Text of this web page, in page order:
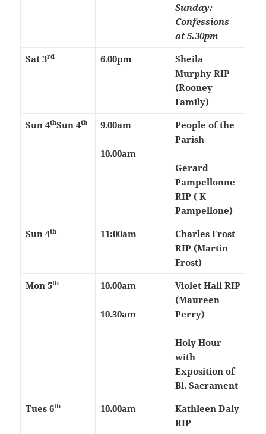
Sunday:
Confessions
at 5.30pm
Sat 3rd 6.00pm
Sheila
Murphy RIP
(Rooney
Family)
Sun 4thSun 4th 9.00am
10.00am
People of the
Parish
Gerard
Pampellonne
RIP ( K
Pampellone)
Sun 4th 11:00am
Charles Frost
RIP (Martin
Frost)
Mon 5th 10.00am
10.30am
Violet Hall RIP
(Maureen
Perry)
Holy Hour
with
Exposition of
Bl. Sacrament
Tues 6th 10.00am
Kathleen Daly
RIP